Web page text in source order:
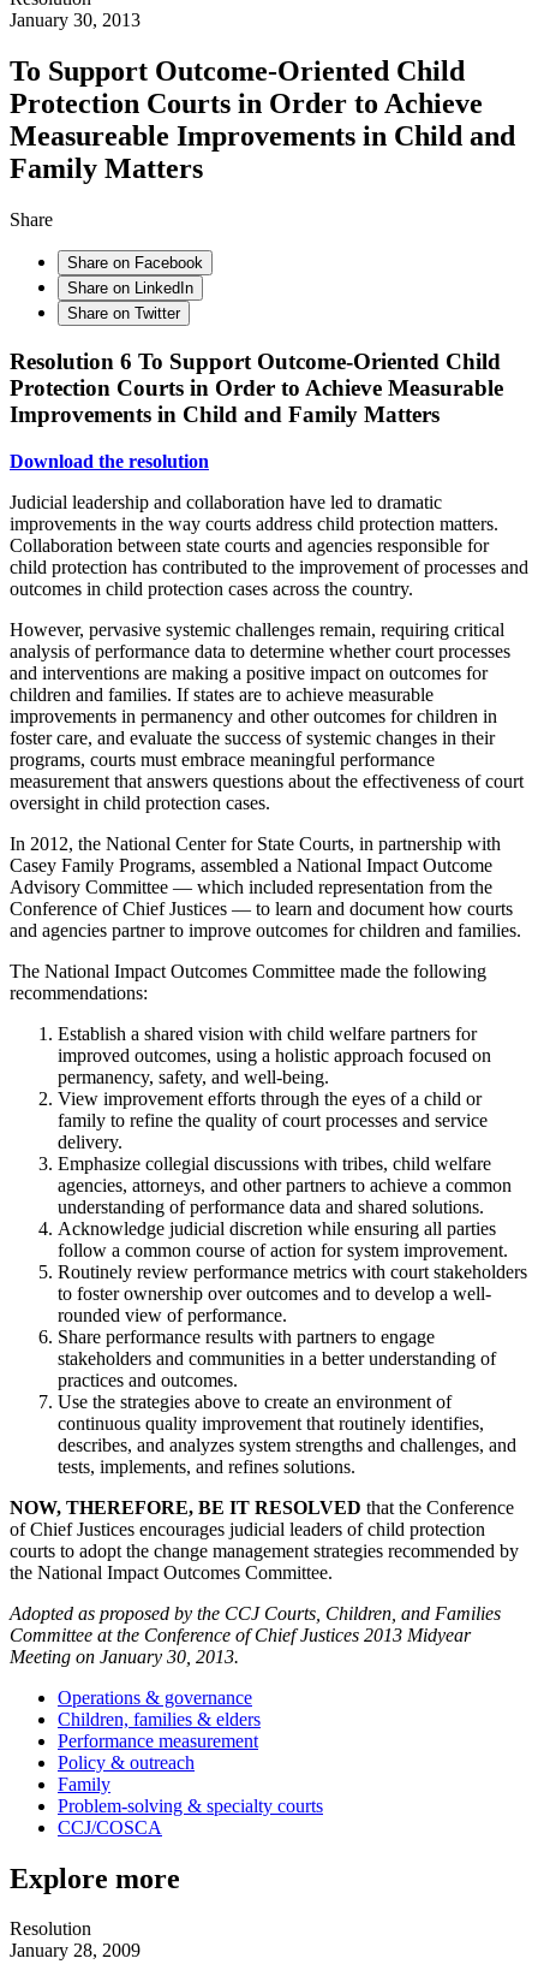
January 30, 2013
To Support Outcome-Oriented Child
Protection Courts in Order to Achieve
Measureable Improvements in Child and
Family Matters
Share
Share on Facebook
Share on LinkedIn
Share on Twitter
Resolution 6 To Support Outcome-Oriented Child
Protection Courts in Order to Achieve Measurable
Improvements in Child and Family Matters
Download the resolution
Judicial leadership and collaboration have led to dramatic
improvements in the way courts address child protection matters.
Collaboration between state courts and agencies responsible for
child protection has contributed to the improvement of processes and
outcomes in child protection cases across the country.
However, pervasive systemic challenges remain, requiring critical
analysis of performance data to determine whether court processes
and interventions are making a positive impact on outcomes for
children and families. If states are to achieve measurable
improvements in permanency and other outcomes for children in
foster care, and evaluate the success of systemic changes in their
programs, courts must embrace meaningful performance
measurement that answers questions about the effectiveness of court
oversight in child protection cases.
In 2012, the National Center for State Courts, in partnership with
Casey Family Programs, assembled a National Impact Outcome
Advisory Committee — which included representation from the
Conference of Chief Justices — to learn and document how courts
and agencies partner to improve outcomes for children and families.
The National Impact Outcomes Committee made the following
recommendations:
Establish a shared vision with child welfare partners for
improved outcomes, using a holistic approach focused on
permanency, safety, and well-being.
View improvement efforts through the eyes of a child or
family to refine the quality of court processes and service
delivery.
Emphasize collegial discussions with tribes, child welfare
agencies, attorneys, and other partners to achieve a common
understanding of performance data and shared solutions.
Acknowledge judicial discretion while ensuring all parties
follow a common course of action for system improvement.
Routinely review performance metrics with court stakeholders
to foster ownership over outcomes and to develop a well-
rounded view of performance.
Share performance results with partners to engage
stakeholders and communities in a better understanding of
practices and outcomes.
Use the strategies above to create an environment of
continuous quality improvement that routinely identifies,
describes, and analyzes system strengths and challenges, and
tests, implements, and refines solutions.
NOW, THEREFORE, BE IT RESOLVED that the Conference
of Chief Justices encourages judicial leaders of child protection
courts to adopt the change management strategies recommended by
the National Impact Outcomes Committee.
Adopted as proposed by the CCJ Courts, Children, and Families
Committee at the Conference of Chief Justices 2013 Midyear
Meeting on January 30, 2013.
Operations & governance
Children, families & elders
Performance measurement
Policy & outreach
Family
Problem-solving & specialty courts
CCJ/COSCA
Explore more
Resolution
January 28, 2009